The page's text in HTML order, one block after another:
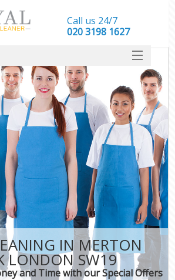
IN MERTON
LONDON SW19
and Time with our Special Offers
Call us 24/7
‎020 3198 1627
SERVICES
HOME
DEALS
FAQ
CONTACT